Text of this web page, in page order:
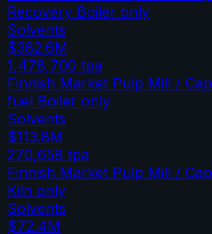
Recovery Boiler only
Solvents
$382.6M
1,478,700 tpa
Finnish Market Pulp Mill /
fuel Boiler only
Solvents
$113.8M
270,658 tpa
Finnish Market Pulp Mill /
Kiln only
Solvents
$72.4M